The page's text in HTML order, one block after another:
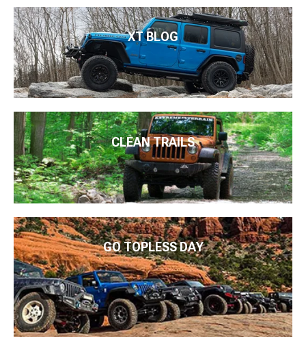
XT BLOG
CLEAN TRAILS
GO TOPLESS DAY